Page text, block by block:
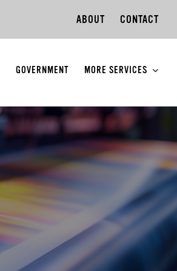
ABOUT CONTACT
GOVERNMENT MORE SERVICES